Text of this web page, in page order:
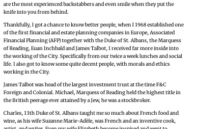
are the most experienced backstabbers and even smile when they put the
knife into you from behind.
Thankfully, I got a chance to know better people, when I 1968 established one
of the first financial and estate planning companies in Europe, Associated
Financial Planning (AFP) together with the Duke of St. Albans, the Marquess
of Reading, Euan Inchbald and James Talbot, I received far more inside into
the working of the City. Specifically from our twice a week lunches and social
life. I also got to know some quite decent people, with morals and ethics
working in the City.
James Talbot was head of the largest investment trust at the time F&C
Foreign and Colonial. Michael, Marquess of Reading held the highest title in
the British peerage ever attained by a Jew, he was a stockbroker.
Charles, 13th Duke of St. Albans taught me so much about French food and
wine, as his wife Suzanne Marie-Adèle, was French and an inventive cook,